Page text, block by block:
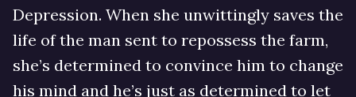
Depression. When she unwittingly saves the
life of the man sent to repossess the farm,
she’s determined to convince him to change
his mind and he’s just as determined to let